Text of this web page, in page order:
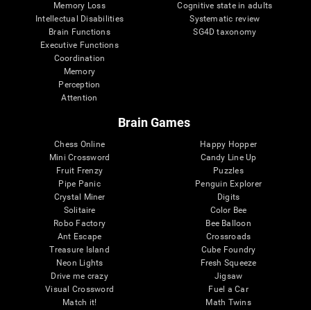
Memory Loss
Intellectual Disabilities
Brain Functions
Executive Functions
Coordination
Memory
Perception
Attention
Cognitive state in adults
Systematic review
SG4D taxonomy
Brain Games
Chess Online
Mini Crossword
Fruit Frenzy
Pipe Panic
Crystal Miner
Solitaire
Robo Factory
Ant Escape
Treasure Island
Neon Lights
Drive me crazy
Visual Crossword
Match it!
Happy Hopper
Candy Line Up
Puzzles
Penguin Explorer
Digits
Color Bee
Bee Balloon
Crossroads
Cube Foundry
Fresh Squeeze
Jigsaw
Fuel a Car
Math Twins